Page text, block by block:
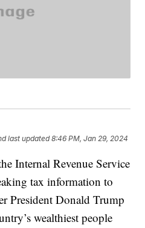
last updated 8:46 PM, Jan 29, 2024
Internal Revenue Service
tax information to
President Donald Trump
wealthiest people